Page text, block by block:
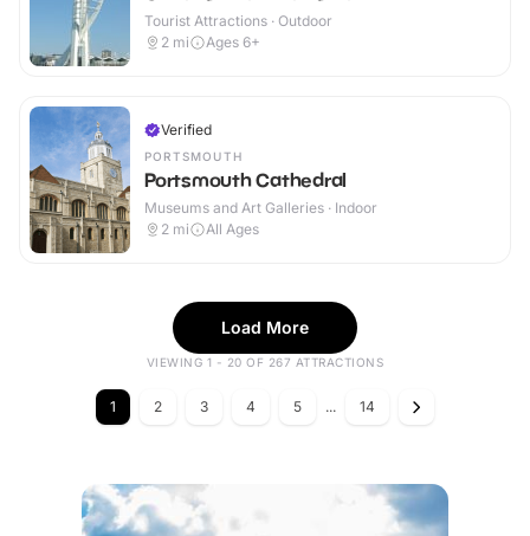
Tourist Attractions · Outdoor
2 mi Ages 6+
Verified
PORTSMOUTH
Portsmouth Cathedral
Museums and Art Galleries · Indoor
2 mi All Ages
Load More
VIEWING 1 - 20 OF 267 ATTRACTIONS
1 2 3 4 5 ... 14